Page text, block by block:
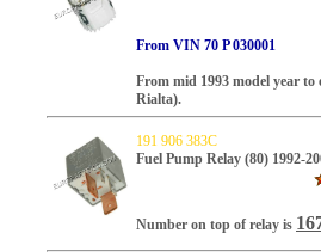
From VIN 70 P 030001
From mid 1993 model year
Rialta).
191 906 383C
Fuel Pump Relay (80) 1992-
Number on top of relay is